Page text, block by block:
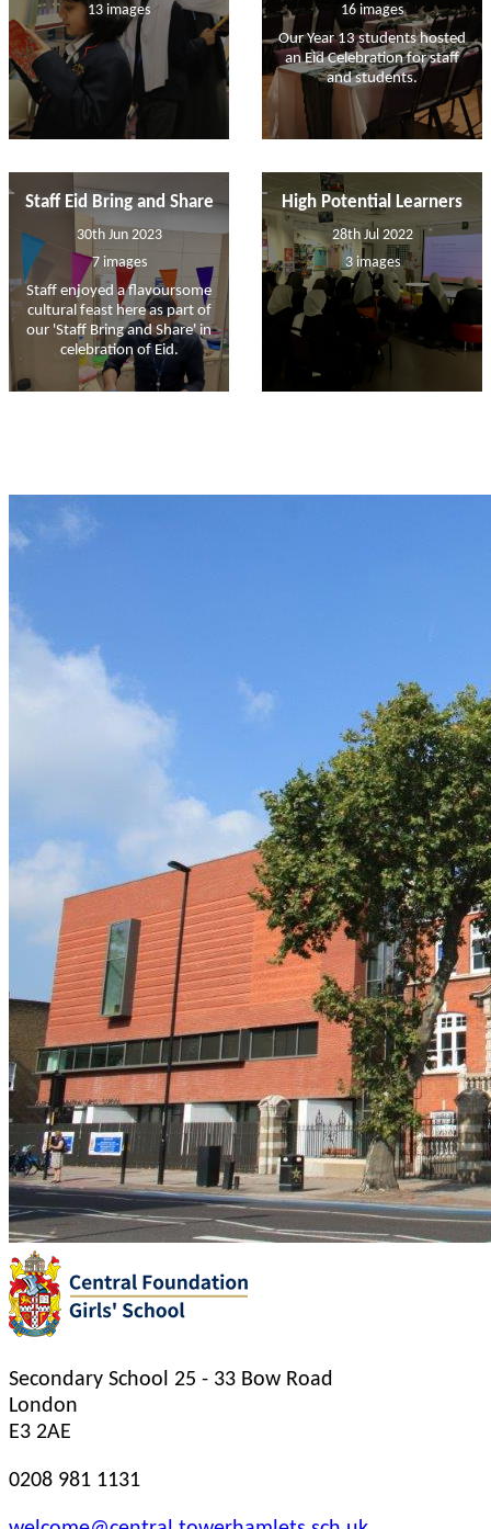
13 images
16 images
Our Year 13 students hosted
an Eid Celebration for staff
and students.
Staff Eid Bring and Share
30th Jun 2023
7 images
Staff enjoyed a flavoursome
cultural feast here as part of
our 'Staff Bring and Share' in
celebration of Eid.
High Potential Learners
28th Jul 2022
3 images
Secondary School 25 - 33 Bow Road
London
E3 2AE
0208 981 1131